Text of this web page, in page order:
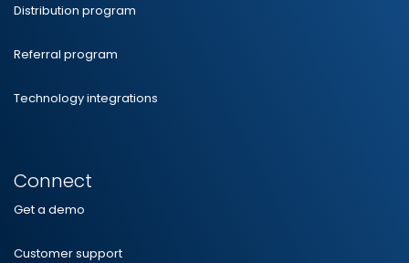
Distribution program
Referral program
Technology integrations
Connect
Get a demo
Customer support